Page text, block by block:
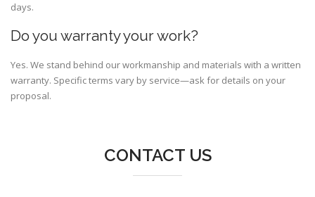
days.
Do you warranty your work?
Yes. We stand behind our workmanship and materials with a written
warranty. Specific terms vary by service—ask for details on your
proposal.
CONTACT US